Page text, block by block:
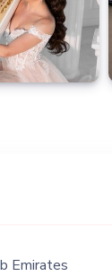
Emirates